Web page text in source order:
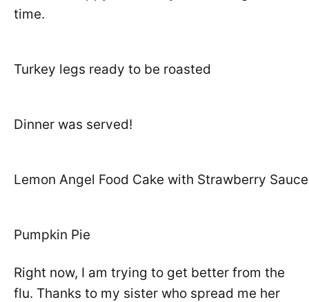
time.
Turkey legs ready to be roasted
Dinner was served!
Lemon Angel Food Cake with Strawberry Sauce
Pumpkin Pie
Right now, I am trying to get better from the
flu. Thanks to my sister who spread me her